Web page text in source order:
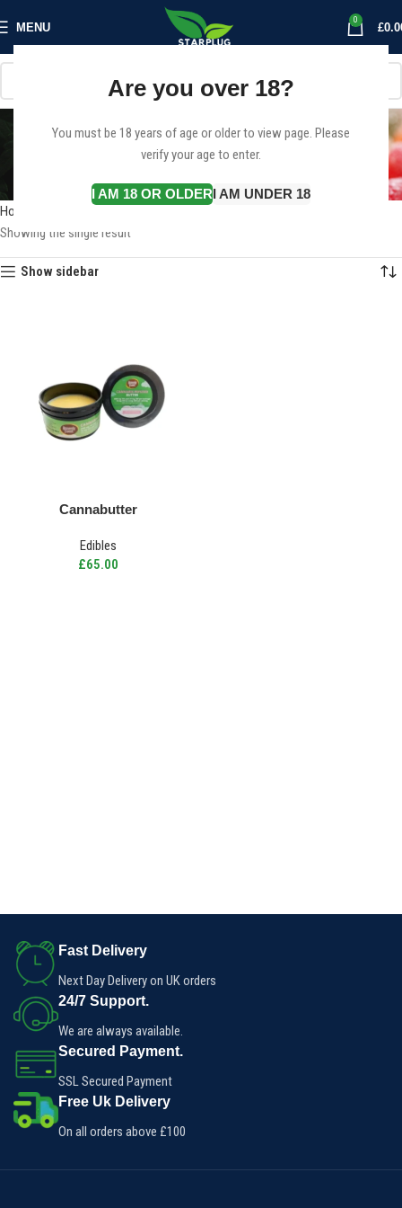
Are you over 18?
You must be 18 years of age or older to view page. Please
verify your age to enter.
I AM 18 OR OLDERI AM UNDER 18
MENU
0
£
Cannabutter for sale
Europe
Categories
Home
Showing the single result
Show sidebar
Cannabutter
Edibles
£65.00
Fast Delivery
Next Day Delivery on UK orders
24/7 Support.
We are always available.
Secured Payment.
SSL Secured Payment
Free Uk Delivery
On all orders above £100